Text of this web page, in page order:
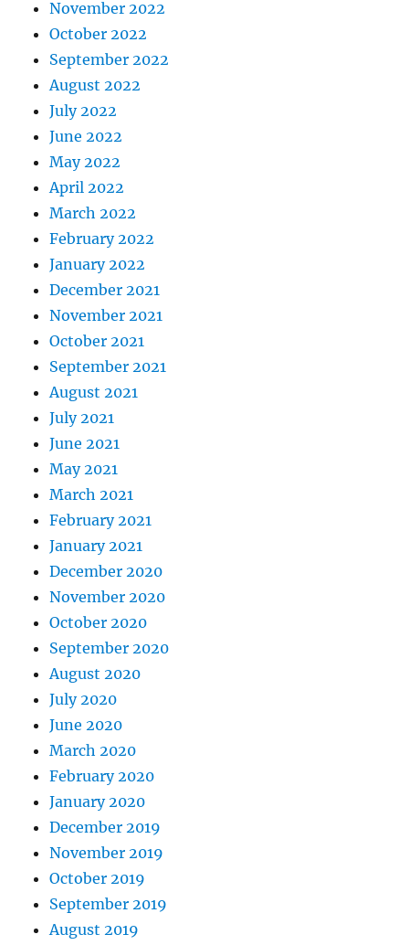
November 2022
October 2022
September 2022
August 2022
July 2022
June 2022
May 2022
April 2022
March 2022
February 2022
January 2022
December 2021
November 2021
October 2021
September 2021
August 2021
July 2021
June 2021
May 2021
March 2021
February 2021
January 2021
December 2020
November 2020
October 2020
September 2020
August 2020
July 2020
June 2020
March 2020
February 2020
January 2020
December 2019
November 2019
October 2019
September 2019
August 2019